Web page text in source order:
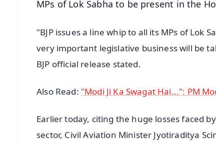
MPs of Lok Sabha to be present in the
"BJP issues a line whip to all its MPs of Lok
very important legislative business will be
BJP official release stated.
Also Read: "Modi Ji Ka Swagat Hai...": PM
Earlier today, citing the huge losses faced
sector, Civil Aviation Minister Jyotiraditya